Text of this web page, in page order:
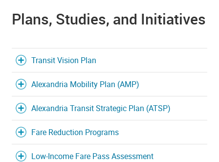
Plans, Studies, and Initiatives
Transit Vision Plan
Alexandria Mobility Plan (AMP)
Alexandria Transit Strategic Plan (ATSP)
Fare Reduction Programs
Low-Income Fare Pass Assessment